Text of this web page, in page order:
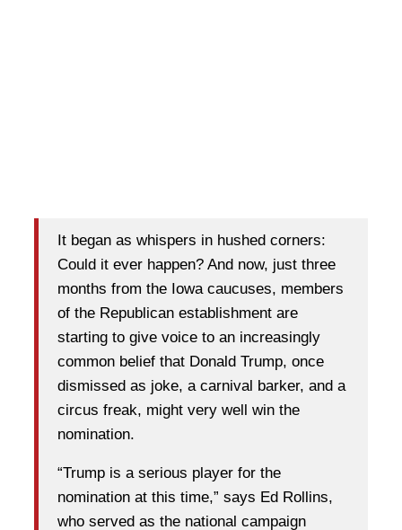
It began as whispers in hushed corners:
Could it ever happen? And now, just three
months from the Iowa caucuses, members
of the Republican establishment are
starting to give voice to an increasingly
common belief that Donald Trump, once
dismissed as joke, a carnival barker, and a
circus freak, might very well win the
nomination.
“Trump is a serious player for the
nomination at this time,” says Ed Rollins,
who served as the national campaign